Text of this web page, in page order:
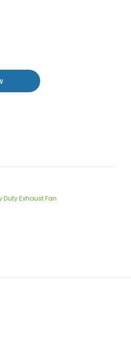
Duty Exhaust Fan